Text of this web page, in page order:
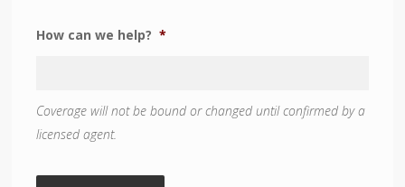
How can we help? *
Coverage will not be bound or changed until confirmed by a
licensed agent.